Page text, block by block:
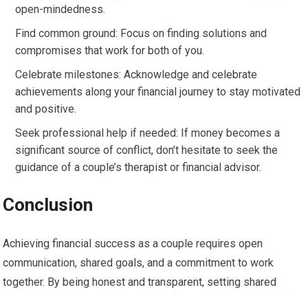
open-mindedness.
Find common ground: Focus on finding solutions and
compromises that work for both of you.
Celebrate milestones: Acknowledge and celebrate
achievements along your financial journey to stay motivated
and positive.
Seek professional help if needed: If money becomes a
significant source of conflict, don’t hesitate to seek the
guidance of a couple’s therapist or financial advisor.
Conclusion
Achieving financial success as a couple requires open
communication, shared goals, and a commitment to work
together. By being honest and transparent, setting shared